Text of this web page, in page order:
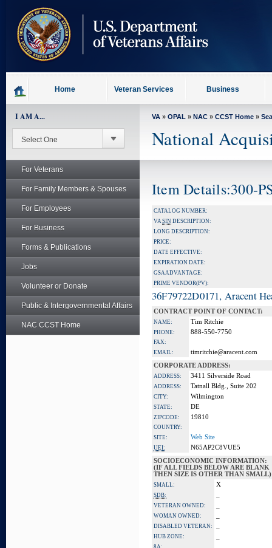
content
Home Veteran Services Business
I AM A...
For Veterans
For Family Members & Spouses
For Employees
For Business
Forms & Publications
Jobs
Volunteer or Donate
Public & Intergovernmental Affairs
NAC CCST Home
VA » OPAL » NAC » CCST Home »
National
Item Details:300-
CATALOG NUMBER:
VASIN DESCRIPTION:
LONG DESCRIPTION:
PRICE:
DATE EFFECTIVE:
EXPIRATION DATE:
GSA ADVANTAGE:
PRIME VENDOR(PV):
36F79722D0171, Aracent
CONTRACT POINT OF CONTACT:
NAME: Tim Ritchie
PHONE: 888-550-7750
FAX:
EMAIL:
timritchie@aracent.com
CORPORATE ADDRESS:
ADDRESS: 3411 Silverside Road
ADDRESS: Tatnall Bldg., Suite 202
CITY: Wilmington
STATE: DE
ZIPCODE: 19810
COUNTRY:
SITE:
Web Site
UEI:
N65AP2C8VUE5
SOCIOECONOMIC INFORMATION:
(IF ALL FIELDS BELOW ARE BLANK
THEN SIZE IS OTHER THAN SMALL)
SMALL: X
SDB:
VETERAN OWNED:
WOMAN OWNED:
DISABLED VETERAN:
HUB ZONE:
8A: